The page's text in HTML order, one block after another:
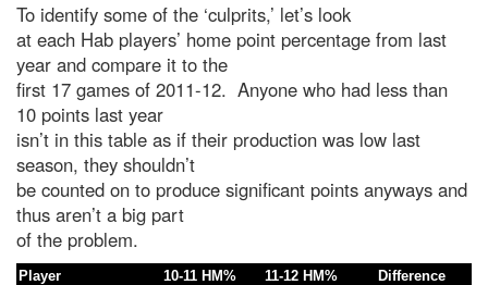
To identify some of the ‘culprits,’ let’s look
at each Hab players’ home point percentage from last
year and compare it to the
first 17 games of 2011-12. Anyone who had less than
10 points last year
isn’t in this table as if their production was low last
season, they shouldn’t
be counted on to produce significant points anyways and
thus aren’t a big part
of the problem.
Player 10-11 HM% 11-12 HM%
Difference